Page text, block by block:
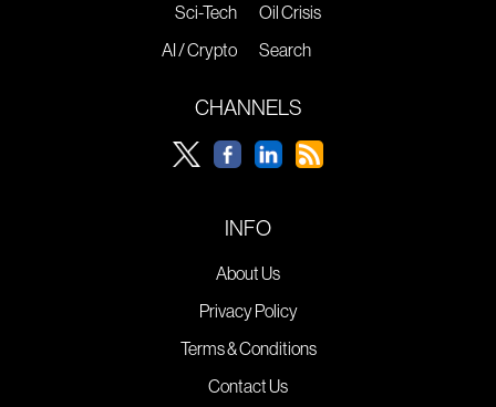
Sci-Tech
AI / Crypto
Oil Crisis
Search
CHANNELS
INFO
About Us
Privacy Policy
Terms & Conditions
Contact Us